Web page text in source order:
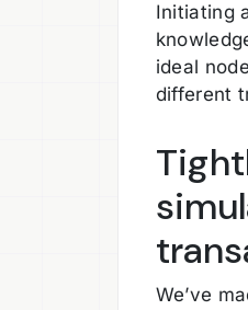
Initiating
ideal
different
We’ve